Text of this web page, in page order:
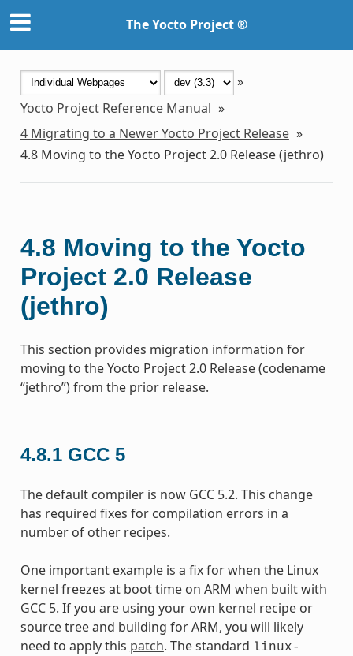
The Yocto Project ®
»
Yocto Project Reference Manual »
4 Migrating to a Newer Yocto Project Release »
4.8 Moving to the Yocto Project 2.0 Release (jethro)
4.8 Moving to the Yocto
Project 2.0 Release
(jethro)
This section provides migration information for
moving to the Yocto Project 2.0 Release (codename
“jethro”) from the prior release.
4.8.1 GCC 5
The default compiler is now GCC 5.2. This change
has required fixes for compilation errors in a
number of other recipes.
One important example is a fix for when the Linux
kernel freezes at boot time on ARM when built with
GCC 5. If you are using your own kernel recipe or
source tree and building for ARM, you will likely
need to apply this patch. The standard linux-